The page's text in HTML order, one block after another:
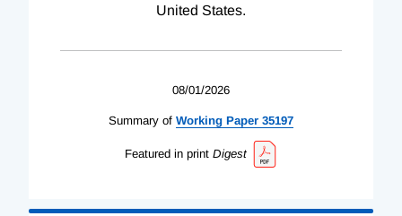
United States.
08/01/2026
Summary of Working Paper 35197
Featured in print Digest